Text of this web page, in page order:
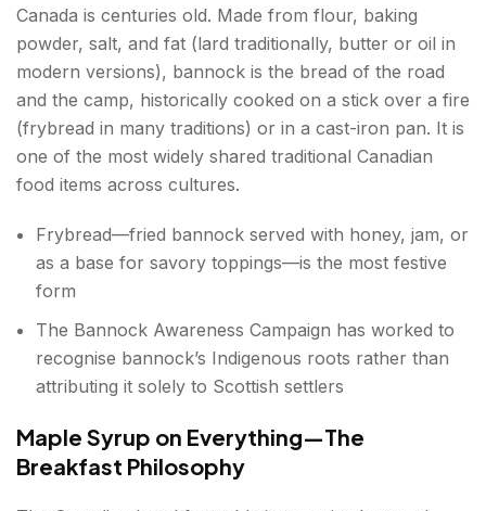
Canada is centuries old. Made from flour, baking
powder, salt, and fat (lard traditionally, butter or oil in
modern versions), bannock is the bread of the road
and the camp, historically cooked on a stick over a fire
(frybread in many traditions) or in a cast-iron pan. It is
one of the most widely shared traditional Canadian
food items across cultures.
Frybread—fried bannock served with honey, jam, or
as a base for savory toppings—is the most festive
form
The Bannock Awareness Campaign has worked to
recognise bannock’s Indigenous roots rather than
attributing it solely to Scottish settlers
Maple Syrup on Everything—The
Breakfast Philosophy